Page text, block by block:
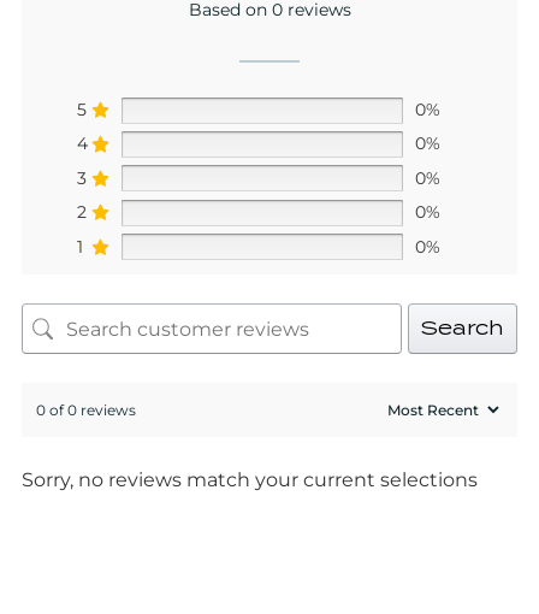
Based on 0 reviews
5
0%
4
0%
3
0%
2
0%
1
0%
Search
0 of 0 reviews
Sorry, no reviews match your current selections